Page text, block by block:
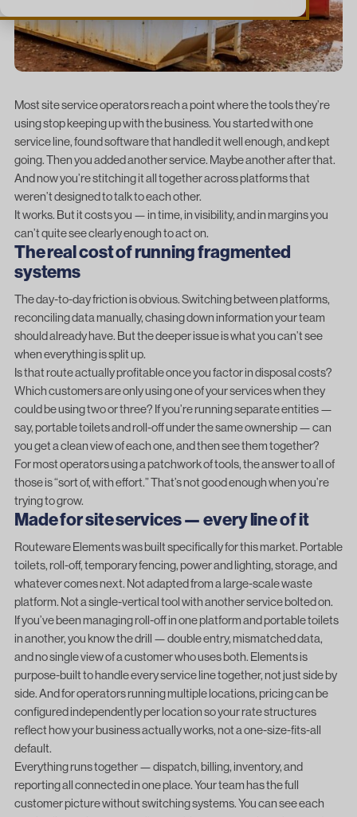
Most site service operators reach a point where the tools they’re
using stop keeping up with the business. You started with one
service line, found software that handled it well enough, and kept
going. Then you added another service. Maybe another after that.
And now you’re stitching it all together across platforms that
weren’t designed to talk to each other.
It works. But it costs you — in time, in visibility, and in margins you
can’t quite see clearly enough to act on.
The real cost of running fragmented
systems
The day-to-day friction is obvious. Switching between platforms,
reconciling data manually, chasing down information your team
should already have. But the deeper issue is what you can’t see
when everything is split up.
Is that route actually profitable once you factor in disposal costs?
Which customers are only using one of your services when they
could be using two or three? If you’re running separate entities —
say, portable toilets and roll-off under the same ownership — can
you get a clean view of each one, and then see them together?
For most operators using a patchwork of tools, the answer to all of
those is “sort of, with effort.” That’s not good enough when you’re
trying to grow.
Made for site services — every line of it
Routeware Elementswas built specifically for this market. Portable
toilets, roll-off, temporary fencing, power and lighting, storage, and
whatever comes next. Not adapted from a large-scale waste
platform. Not a single-vertical tool with another service bolted on.
If you’ve been managing roll-off in one platform and portable toilets
in another, you know the drill — double entry, mismatched data,
and no single view of a customer who uses both. Elements is
purpose-built to handle every service line together, not just side by
side. And for operators running multiple locations, pricing can be
configured independently per location so your rate structures
reflect how your business actually works, not a one-size-fits-all
default.
Everything runs together — dispatch, billing, inventory, and
reporting all connected in one place. Your team has the full
customer picture without switching systems. You can see each